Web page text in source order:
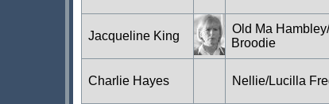
Jacqueline King
Old Ma
Broodie
Charlie Hayes Nellie/Lucilla